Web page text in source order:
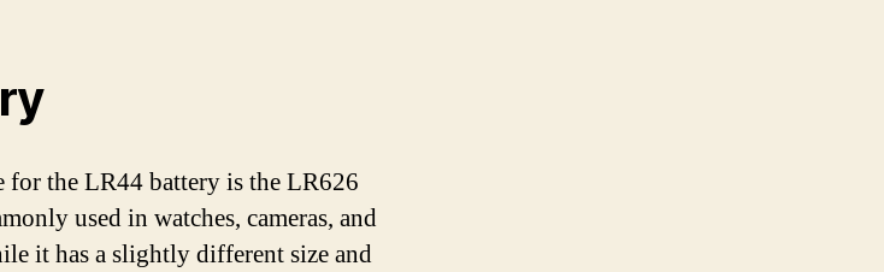
for the LR44 battery is the LR626
used in watches, cameras, and
it has a slightly different size and